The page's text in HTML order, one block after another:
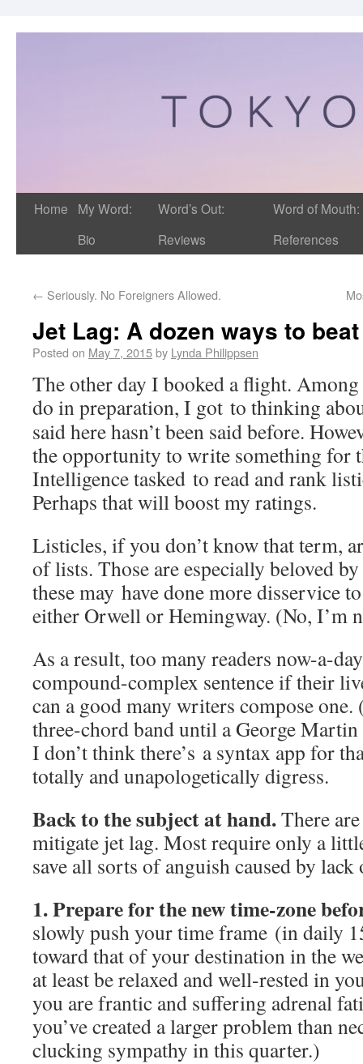
Home
My Word:
Bio
Word’s Out:
Reviews
Word of Mouth:
References
← Seriously. No Foreigners Allowed.
Jet Lag: A dozen ways to
Posted on May 7, 2015by Lynda Philippsen
The other day I booked a flight.
do in preparation, I got to thinking
said here hasn’t been said before.
the opportunity to write something for
Intelligence tasked to read and rank
Perhaps that will boost my ratings.
Listicles, if you don’t know that term,
of lists. Those are especially beloved
these may have done more disservice
either Orwell or Hemingway. (No, I’m
As a result, too many readers now-a-
compound-complex sentence if their
can a good many writers compose
three-chord band until a George
I don’t think there’s a syntax app for
totally and unapologetically digress.
Back to the subject at hand.There
mitigate jet lag. Most require only a
save all sorts of anguish caused by lack
1. Prepare for the new time-zone
slowly push your time frame (in daily
toward that of your destination in the
at least be relaxed and well-rested in
you are frantic and suffering adrenal
you’ve created a larger problem than
clucking sympathy in this quarter.)